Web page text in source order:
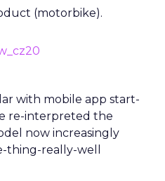
(motorbike).
with mobile app start-
re-interpreted the
now increasingly
thing-really-well